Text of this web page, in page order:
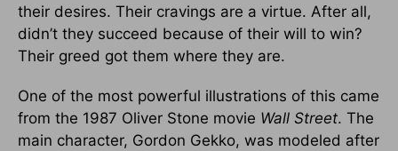
their desires. Their cravings are a virtue. After all,
didn’t they succeed because of their will to win?
Their greed got them where they are.
One of the most powerful illustrations of this came
from the 1987 Oliver Stone movie Wall Street. The
main character, Gordon Gekko, was modeled after